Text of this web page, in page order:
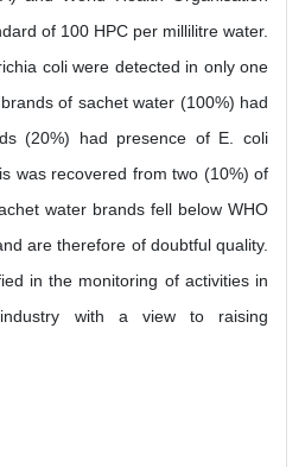
of 100 HPC per millilitre water.
coli were detected in only one
of sachet water (100%) had
(20%) had presence of E. coli
was recovered from two (10%) of
water brands fell below WHO
are therefore of doubtful quality.
in the monitoring of activities in
with a view to raising